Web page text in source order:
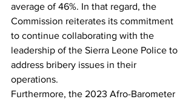
average of 46%. In that regard, the
Commission reiterates its commitment
to continue collaborating with the
leadership of the Sierra Leone Police to
address bribery issues in their
operations.
Furthermore, the 2023 Afro-Barometer